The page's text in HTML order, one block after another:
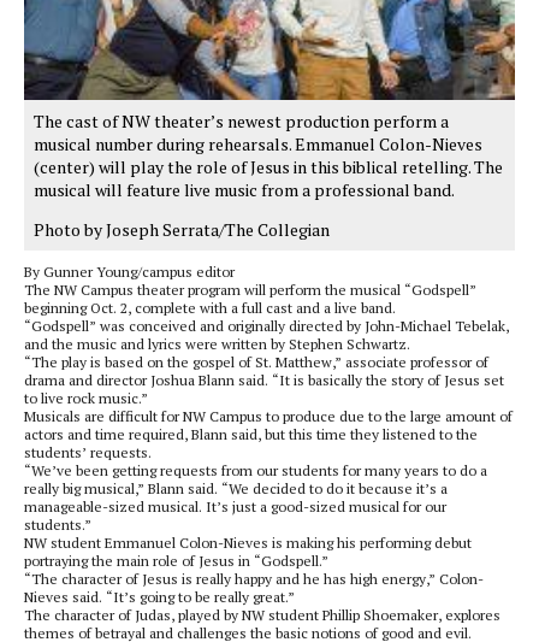
The cast of NW theater’s newest production perform a
musical number during rehearsals. Emmanuel Colon-Nieves
(center) will play the role of Jesus in this biblical retelling. The
musical will feature live music from a professional band.
Photo by Joseph Serrata/The Collegian
By Gunner Young/campus editor
The NW Campus theater program will perform the musical “Godspell”
beginning Oct. 2, complete with a full cast and a live band.
“Godspell” was conceived and originally directed by John-Michael Tebelak,
and the music and lyrics were written by Stephen Schwartz.
“The play is based on the gospel of St. Matthew,” associate professor of
drama and director Joshua Blann said. “It is basically the story of Jesus set
to live rock music.”
Musicals are difficult for NW Campus to produce due to the large amount of
actors and time required, Blann said, but this time they listened to the
students’ requests.
“We’ve been getting requests from our students for many years to do a
really big musical,” Blann said. “We decided to do it because it’s a
manageable-sized musical. It’s just a good-sized musical for our
students.”
NW student Emmanuel Colon-Nieves is making his performing debut
portraying the main role of Jesus in “Godspell.”
“The character of Jesus is really happy and he has high energy,” Colon-
Nieves said. “It’s going to be really great.”
The character of Judas, played by NW student Phillip Shoemaker, explores
themes of betrayal and challenges the basic notions of good and evil.